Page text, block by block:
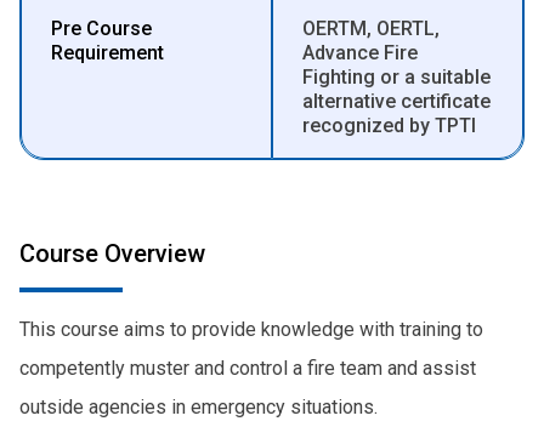
Pre Course
Requirement
OERTM, OERTL,
Advance Fire
Fighting or a suitable
alternative certificate
recognized by TPTI
Course Overview
This course aims to provide knowledge with training to
competently muster and control a fire team and assist
outside agencies in emergency situations.